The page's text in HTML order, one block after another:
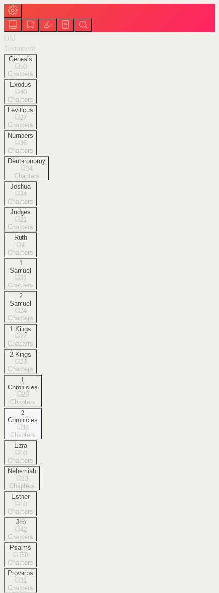
Old
Testament
Genesis
50
Chapters
Exodus
40
Chapters
Leviticus
27
Chapters
Numbers
36
Chapters
Deuteronomy
34
Chapters
Joshua
24
Chapters
Judges
21
Chapters
Ruth
4
Chapters
1
Samuel
31
Chapters
2
Samuel
24
Chapters
1 Kings
22
Chapters
2 Kings
25
Chapters
1
Chronicles
29
Chapters
2
Chronicles
36
Chapters
Ezra
10
Chapters
Nehemiah
13
Chapters
Esther
10
Chapters
Job
42
Chapters
Psalms
150
Chapters
Proverbs
31
Chapters